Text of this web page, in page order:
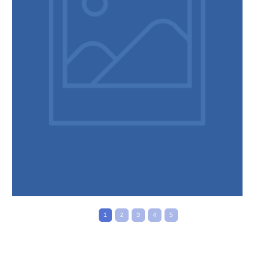
1 2 3 4 5